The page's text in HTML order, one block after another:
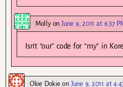
MollyonJune 9, 2011 at 6:37
Isn’t “our” code for “my” in
Okie Dokie on June 9, 2011 at